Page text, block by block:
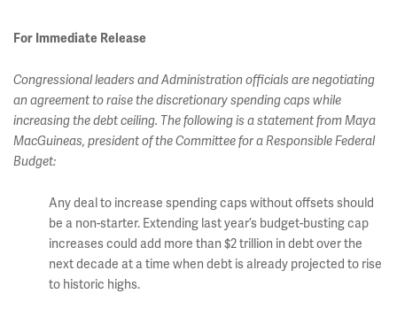
For Immediate Release
Congressional leaders and Administration officials are negotiating
an agreement to raise the discretionary spending caps while
increasing the debt ceiling. The following is a statement from Maya
MacGuineas, president of the Committee for a Responsible Federal
Budget:
Any deal to increase spending caps without offsets should
be a non-starter. Extending last year’s budget-busting cap
increases could add more than $2 trillion in debt over the
next decade at a time when debt is already projected to rise
to historic highs.